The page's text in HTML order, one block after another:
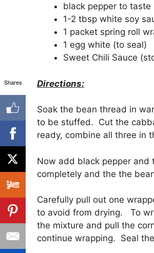
black pepper to taste
1-2 tbsp white soy
1 packet spring roll
1 egg white (to seal)
Sweet Chili Sauce
Directions:
Soak the bean thread in
to be stuffed. Cut the
ready, combine all three in
Now add black pepper
completely and the the
Carefully pull out one
to avoid from drying. To
the mixture and pull the
continue wrapping. Seal
Shares